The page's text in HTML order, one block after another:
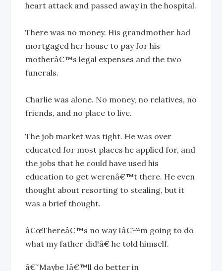
heart attack and passed away in the hospital.
There was no money. His grandmother had
mortgaged her house to pay for his
motherâ€™s legal expenses and the two
funerals.
Charlie was alone. No money, no relatives, no
friends, and no place to live.
The job market was tight. He was over
educated for most places he applied for, and
the jobs that he could have used his
education to get werenâ€™t there. He even
thought about resorting to stealing, but it
was a brief thought.
â€œThereâ€™s no way Iâ€™m going to do
what my father did!â€ he told himself.
â€˜Maybe Iâ€™ll do better in